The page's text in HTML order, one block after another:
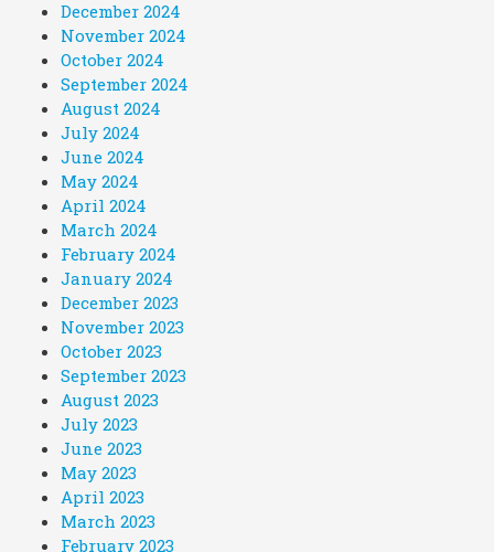
December 2024
November 2024
October 2024
September 2024
August 2024
July 2024
June 2024
May 2024
April 2024
March 2024
February 2024
January 2024
December 2023
November 2023
October 2023
September 2023
August 2023
July 2023
June 2023
May 2023
April 2023
March 2023
February 2023